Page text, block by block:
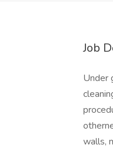
Job
Under
walls,